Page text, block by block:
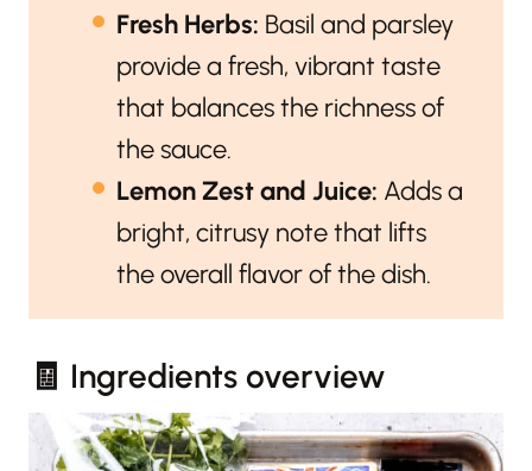
Fresh Herbs: Basil and parsley
provide a fresh, vibrant taste
that balances the richness of
the sauce.
Lemon Zest and Juice: Adds a
bright, citrusy note that lifts
the overall flavor of the dish.
🧾 Ingredients overview